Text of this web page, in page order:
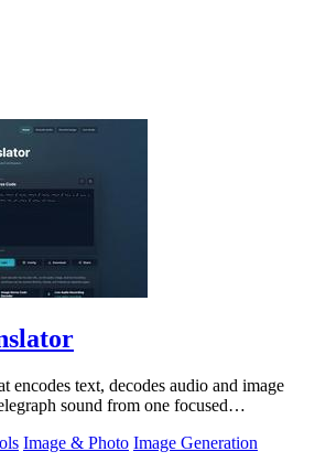
encodes text, decodes audio and image
sound from one focused
Image & Photo Image Generation